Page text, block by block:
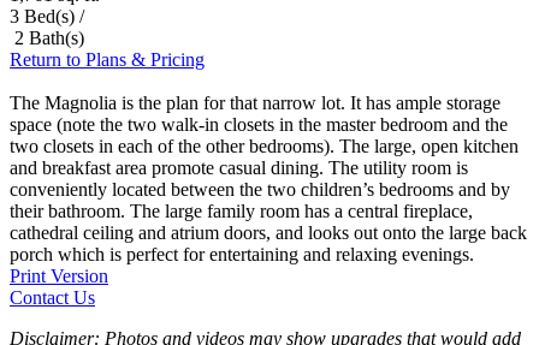
3 Bed(s) /
2 Bath(s)
Return to Plans & Pricing
The Magnolia is the plan for that narrow lot. It has ample storage
space (note the two walk-in closets in the master bedroom and the
two closets in each of the other bedrooms). The large, open kitchen
and breakfast area promote casual dining. The utility room is
conveniently located between the two children’s bedrooms and by
their bathroom. The large family room has a central fireplace,
cathedral ceiling and atrium doors, and looks out onto the large back
porch which is perfect for entertaining and relaxing evenings.
Print Version
Contact Us
Disclaimer: Photos and videos may show upgrades that would add